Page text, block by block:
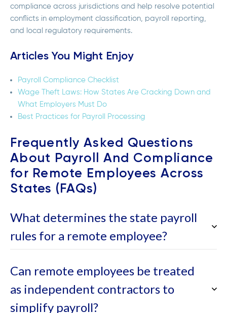
compliance across jurisdictions and help resolve potential
conflicts in employment classification, payroll reporting,
and local regulatory requirements.
Articles You Might Enjoy
Payroll Compliance Checklist
Wage Theft Laws: How States Are Cracking Down and
What Employers Must Do
Best Practices for Payroll Processing
Frequently Asked Questions
About Payroll And Compliance
for Remote Employees Across
States (FAQs)
What determines the state payroll
rules for a remote employee?
Can remote employees be treated
as independent contractors to
simplify payroll?